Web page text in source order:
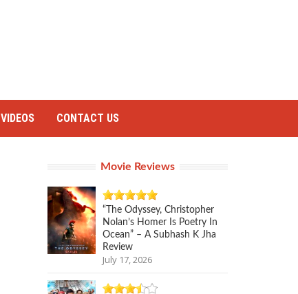
VIDEOS CONTACT US
Movie Reviews
“The Odyssey, Christopher
Nolan’s Homer Is Poetry In
Ocean” – A Subhash K Jha
Review
July 17, 2026